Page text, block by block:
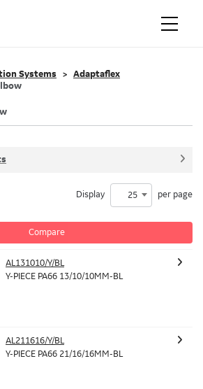
Systems
Adaptaflex
Compare
Display 25 per page
AL131010/Y/BL
Y-PIECE PA66 13/10/10MM-BL
AL211616/Y/BL
Y-PIECE PA66 21/16/16MM-BL